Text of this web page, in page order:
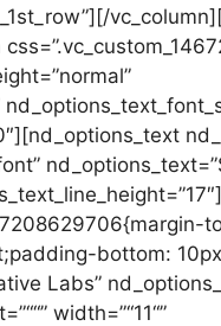
bottom:
Labs”
width=”“11“”